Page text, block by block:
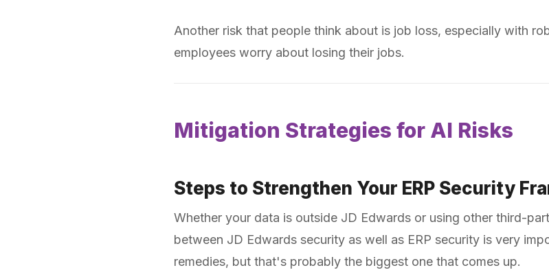
Another risk that people think about is job loss, especially with
employees worry about losing their jobs.
Mitigation Strategies for AI Risks
Steps to Strengthen Your ERP Security
Whether your data is outside JD Edwards or using other third-
between JD Edwards security as well as ERP security is very
remedies, but that's probably the biggest one that comes up.